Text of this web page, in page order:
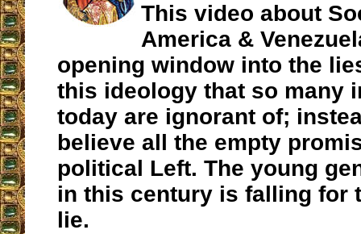
This video about
America &
opening window into the
this ideology that so many
today are ignorant of;
believe all the empty
political Left. The young
in this century is falling for
lie.